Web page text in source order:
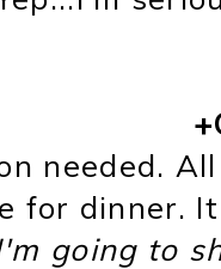
needed.
for dinner.
going to